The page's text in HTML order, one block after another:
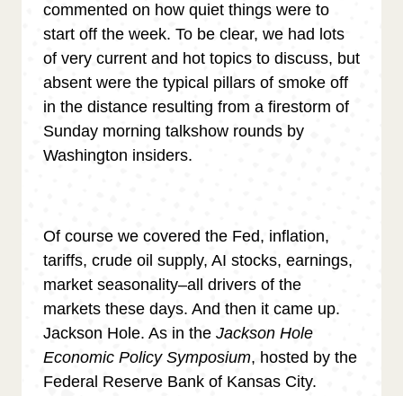
commented on how quiet things were to
start off the week. To be clear, we had lots
of very current and hot topics to discuss, but
absent were the typical pillars of smoke off
in the distance resulting from a firestorm of
Sunday morning talkshow rounds by
Washington insiders.
Of course we covered the Fed, inflation,
tariffs, crude oil supply, AI stocks, earnings,
market seasonality–all drivers of the
markets these days. And then it came up.
Jackson Hole. As in the Jackson Hole
Economic Policy Symposium, hosted by the
Federal Reserve Bank of Kansas City.